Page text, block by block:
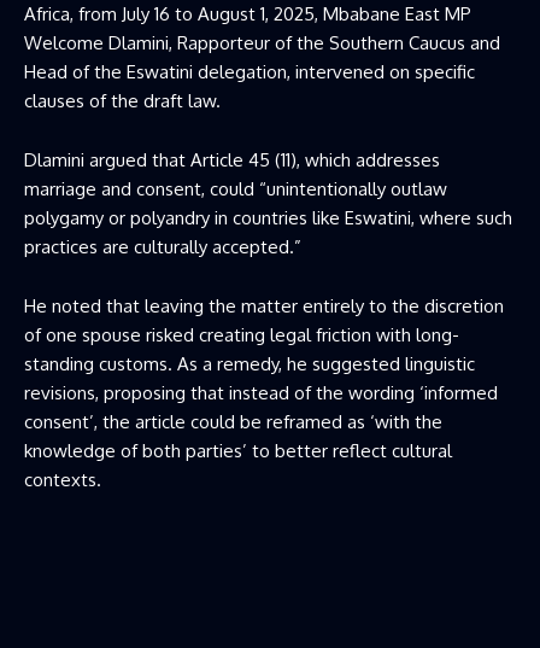
Africa, from July 16 to August 1, 2025, Mbabane East MP
Welcome Dlamini, Rapporteur of the Southern Caucus and
Head of the Eswatini delegation, intervened on specific
clauses of the draft law.
Dlamini argued that Article 45 (11), which addresses
marriage and consent, could “unintentionally outlaw
polygamy or polyandry in countries like Eswatini, where such
practices are culturally accepted.”
He noted that leaving the matter entirely to the discretion
of one spouse risked creating legal friction with long-
standing customs. As a remedy, he suggested linguistic
revisions, proposing that instead of the wording ‘informed
consent’, the article could be reframed as ‘with the
knowledge of both parties’ to better reflect cultural
contexts.